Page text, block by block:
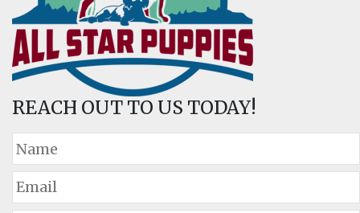
REACH OUT TO US TODAY!